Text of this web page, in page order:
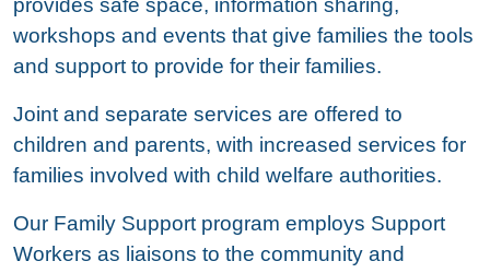
provides safe space, information sharing,
workshops and events that give families the tools
and support to provide for their families.
Joint and separate services are offered to
children and parents, with increased services for
families involved with child welfare authorities.
Our Family Support program employs Support
Workers as liaisons to the community and